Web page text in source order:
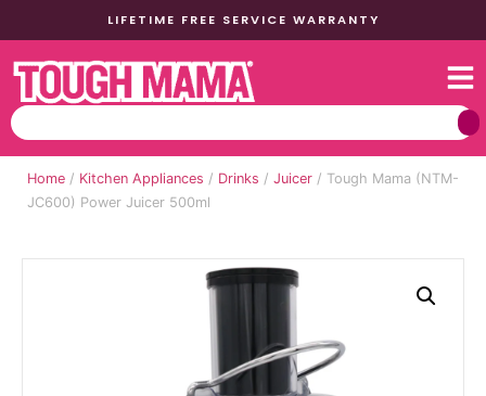
LIFETIME FREE SERVICE WARRANTY
Home / Kitchen Appliances / Drinks / Juicer / Tough Mama (NTM-
JC600) Power Juicer 500ml